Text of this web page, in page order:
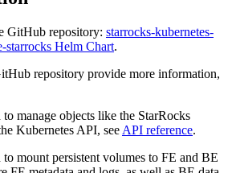
GitHub repository: starrocks-kubernetes-
starrocks Helm Chart.
repository provide more information,
manage objects like the StarRocks
Kubernetes API, see API reference.
mount persistent volumes to FE and BE